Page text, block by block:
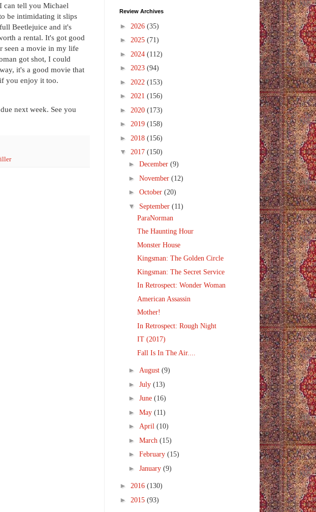
can tell you Michael
be intimidating it slips
Beetlejuice and it's
a rental. It's got good
seen a movie in my life
got shot, I could
it's a good movie that
you enjoy it too.
next week. See you
Review Archives
► 2026 (35)
► 2025 (71)
► 2024 (112)
► 2023 (94)
► 2022 (153)
► 2021 (156)
► 2020 (173)
► 2019 (158)
► 2018 (156)
▼ 2017 (150)
► December (9)
► November (12)
► October (20)
▼ September (11)
ParaNorman
The Haunting Hour
Monster House
Kingsman: The Golden Circle
Kingsman: The Secret Service
In Retrospect: Wonder Woman
American Assassin
Mother!
In Retrospect: Rough Night
IT (2017)
Fall Is In The Air....
► August (9)
► July (13)
► June (16)
► May (11)
► April (10)
► March (15)
► February (15)
► January (9)
► 2016 (130)
► 2015 (93)